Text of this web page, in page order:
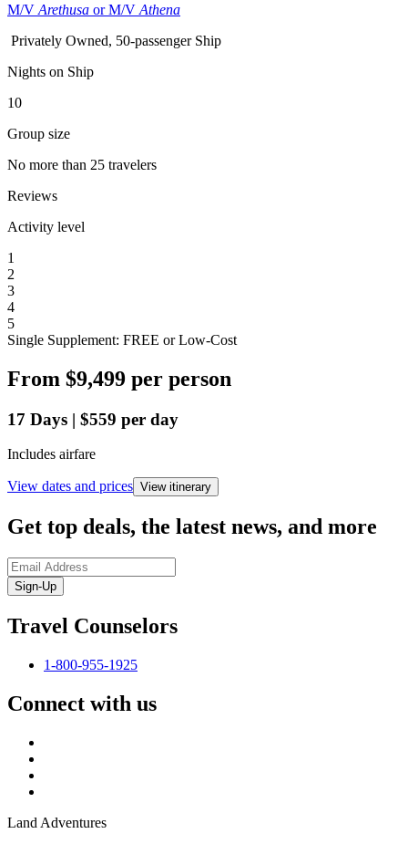
M/V Arethusa or M/V Athena
Privately Owned, 50-passenger Ship
Nights on Ship
10
Group size
No more than 25 travelers
Reviews
Activity level
1
2
3
4
5
Single Supplement: FREE or Low-Cost
From $9,499 per person
17 Days | $559 per day
Includes airfare
View dates and prices View itinerary
Get top deals, the latest news, and more
Sign-Up
Travel Counselors
1-800-955-1925
Connect with us
Land Adventures